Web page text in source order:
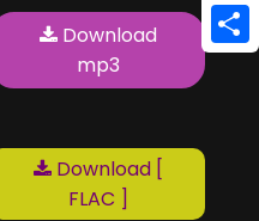
Download
mp3
Download [
FLAC ]